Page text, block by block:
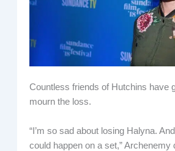
Countless friends of Hutchins have
mourn the loss.
“I’m so sad about losing Halyna.
could happen on a set,” Archenemy